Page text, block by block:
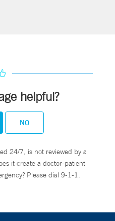
helpful?
NO
24/7, is not reviewed by a
it create a doctor-patient
Please dial 9-1-1.